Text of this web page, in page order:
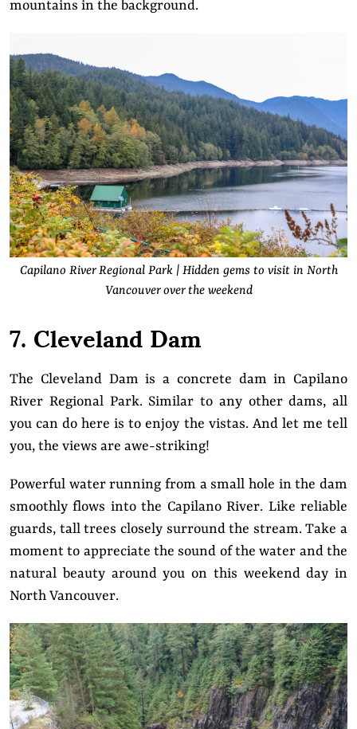
mountains in the background.
Capilano River Regional Park | Hidden gems to visit in North
Vancouver over the weekend
7. Cleveland Dam
The Cleveland Dam is a concrete dam in Capilano
River Regional Park. Similar to any other dams, all
you can do here is to enjoy the vistas. And let me tell
you, the views are awe-striking!
Powerful water running from a small hole in the dam
smoothly flows into the Capilano River. Like reliable
guards, tall trees closely surround the stream. Take a
moment to appreciate the sound of the water and the
natural beauty around you on this weekend day in
North Vancouver.